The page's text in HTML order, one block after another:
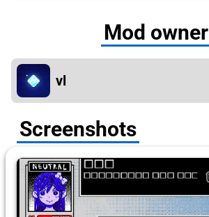
Mod owner
vl
Screenshots